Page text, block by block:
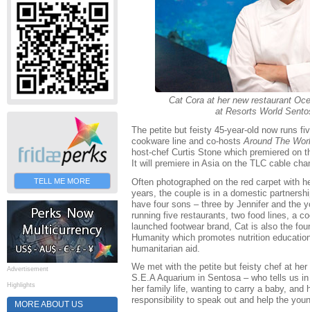
TELL ME MORE
Advertisement
Highlights
MORE ABOUT US
Cat Cora at her new restaurant
at Resorts World
The petite but feisty 45-year-old now runs
cookware line and co-hosts Around The
host-chef Curtis Stone which premiered on
It will premiere in Asia on the TLC cable
Often photographed on the red carpet with
years, the couple is in a domestic
have four sons – three by Jennifer and the
running five restaurants, two food lines, a
launched footwear brand, Cat is also the
Humanity which promotes nutrition
humanitarian aid.
We met with the petite but feisty chef at
S.E.A Aquarium in Sentosa – who tells us
her family life, wanting to carry a baby, and
responsibility to speak out and help the